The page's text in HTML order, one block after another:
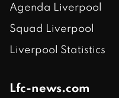
Agenda Liverpool
Squad Liverpool
Liverpool Statistics
Lfc-news.com